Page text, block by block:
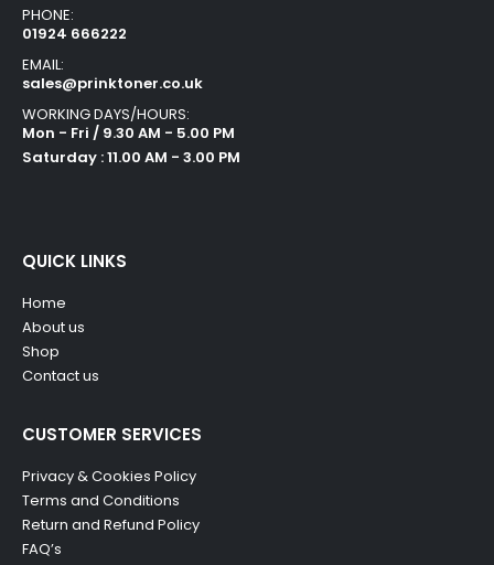
PHONE:
01924 666222
EMAIL:
sales@prinktoner.co.uk
WORKING DAYS/HOURS:
Mon - Fri / 9.30 AM - 5.00 PM
Saturday : 11.00 AM - 3.00 PM
QUICK LINKS
Home
About us
Shop
Contact us
CUSTOMER SERVICES
Privacy & Cookies Policy
Terms and Conditions
Return and Refund Policy
FAQ’s